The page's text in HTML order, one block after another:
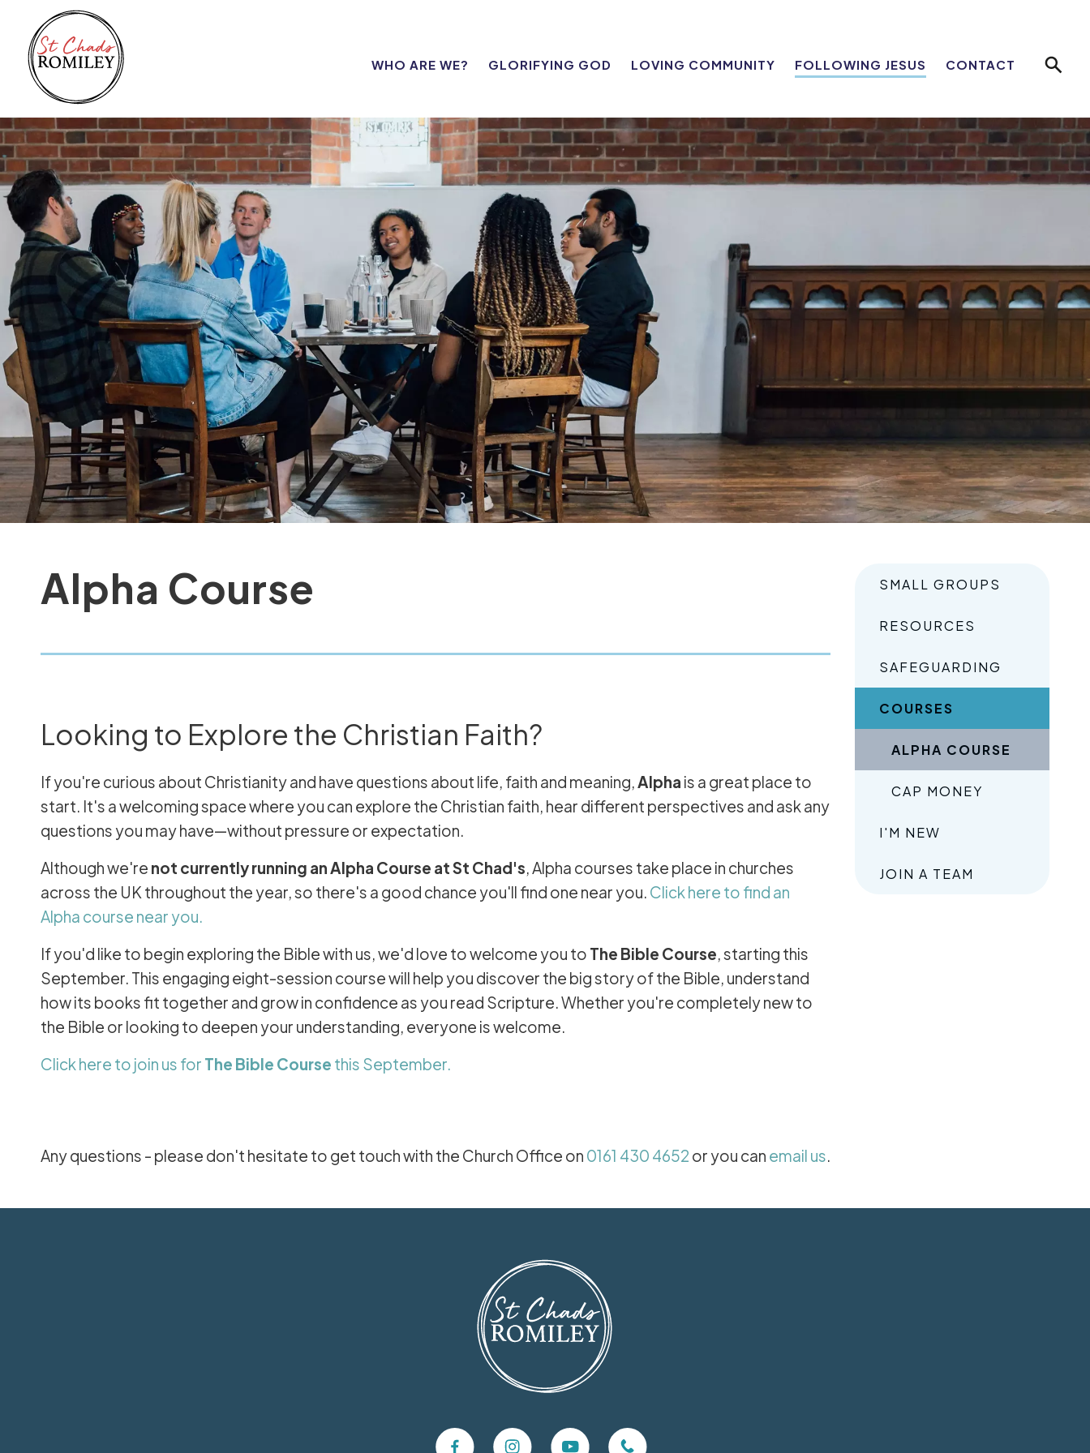
WHO ARE WE? GLORIFYING GOD LOVING COMMUNITY FOLLOWING JESUS CONTACT
Alpha Course
Looking to Explore the Christian Faith?
If you're curious about Christianity and have questions about life, faith and meaning,Alpha is a great place to
start. It's a welcoming space where you can explore the Christian faith, hear different perspectives and ask any
questions you may have—without pressure or expectation.
Although we're not currently running an Alpha Course at St Chad's, Alpha courses take place in churches
across the UK throughout the year, so there's a good chance you'll find one near you. Click here to find an
Alpha course near you.
If you'd like to begin exploring the Bible with us, we'd love to welcome you to The Bible Course, starting this
September. This engaging eight-session course will help you discover the big story of the Bible, understand
how its books fit together and grow in confidence as you read Scripture. Whether you're completely new to
the Bible or looking to deepen your understanding, everyone is welcome.
Click here to join us for The Bible Course this September.
Any questions - please don't hesitate to get touch with the Church Office on 0161 430 4652 or you can email us.
SMALL GROUPS
RESOURCES
SAFEGUARDING
COURSES
ALPHA COURSE
CAP MONEY
I'M NEW
JOIN A TEAM